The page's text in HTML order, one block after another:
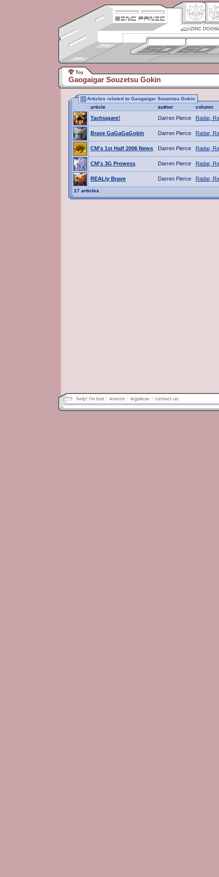
ZINC
Toy
Gaogaigar Souzetsu Gokin
Articles related to Gaogaigar Souzetsu Gokin
article
author column
Tachiagare! Darren Pierce Radar,
Brave GaGaGaGokin Darren Pierce Radar,
CM's 1st Half 2006 News Darren Pierce Radar,
CM's 3G Prowess Darren Pierce Radar,
REALly Brave Darren Pierce Radar,
17 articles
help! i'm lost lexicon legalese contact us